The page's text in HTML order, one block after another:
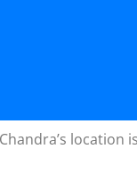
location